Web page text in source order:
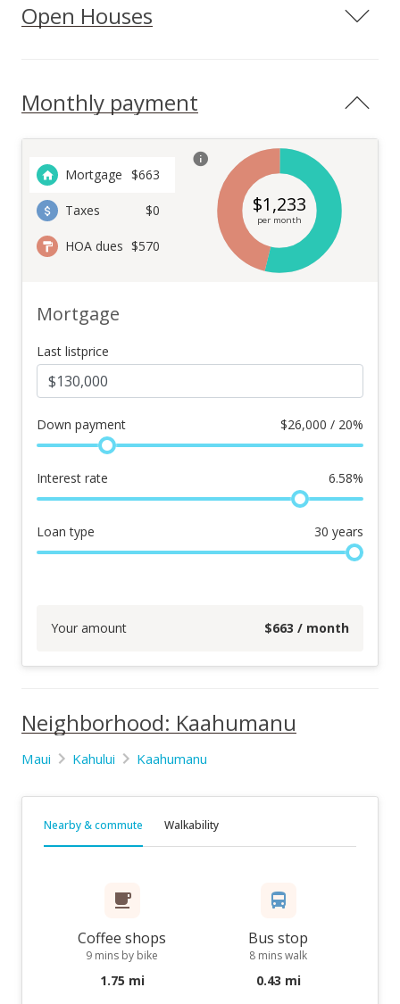
Open Houses
Monthly payment
Mortgage $663
Taxes $0
HOA dues $570
$1,233
per month
Mortgage
Last listprice
Down payment $26,000 / 20%
Interest rate 6.58%
Loan type 30 years
Your amount $663 / month
Neighborhood: Kaahumanu
Maui Kahului Kaahumanu
Nearby & commute Walkability
Coffee shops
9 mins by bike
1.75 mi
Bus stop
8 mins walk
0.43 mi